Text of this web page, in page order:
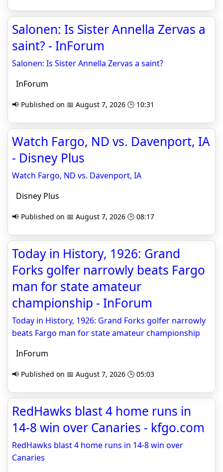
Salonen: Is Sister Annella Zervas a
saint? - InForum
Salonen: Is Sister Annella Zervas a saint?
InForum
📢 Published on 📅 August 7, 2026 🕒 10:31
Watch Fargo, ND vs. Davenport, IA
- Disney Plus
Watch Fargo, ND vs. Davenport, IA
Disney Plus
📢 Published on 📅 August 7, 2026 🕒 08:17
Today in History, 1926: Grand
Forks golfer narrowly beats Fargo
man for state amateur
championship - InForum
Today in History, 1926: Grand Forks golfer narrowly
beats Fargo man for state amateur championship
InForum
📢 Published on 📅 August 7, 2026 🕒 05:03
RedHawks blast 4 home runs in
14-8 win over Canaries - kfgo.com
RedHawks blast 4 home runs in 14-8 win over
Canaries